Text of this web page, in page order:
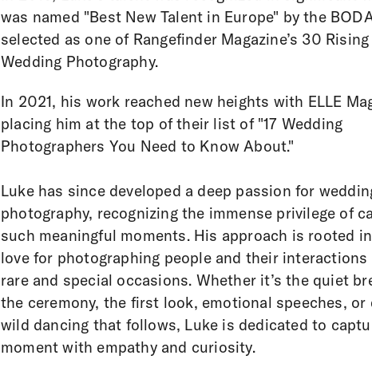
was named "Best New Talent in Europe" by the
selected as one of Rangefinder Magazine’s 30
Wedding Photography.
In 2021, his work reached new heights with ELLE
placing him at the top of their list of "17 Wedding
Photographers You Need to Know About."
Luke has since developed a deep passion for
photography, recognizing the immense privilege of
such meaningful moments. His approach is rooted
love for photographing people and their interactions
rare and special occasions. Whether it’s the quiet
the ceremony, the first look, emotional speeches, or
wild dancing that follows, Luke is dedicated to
moment with empathy and curiosity.